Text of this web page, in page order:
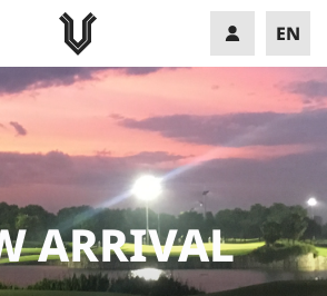
EN
VN
ARRIVAL